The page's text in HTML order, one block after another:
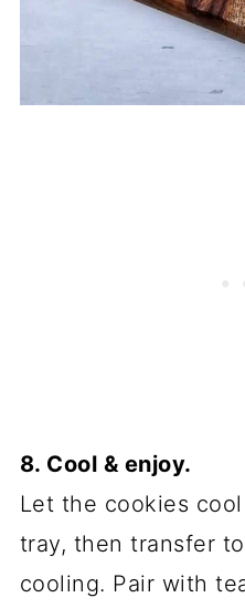
8. Cool & enjoy.
Let the cookies
tray, then transfer
cooling. Pair with